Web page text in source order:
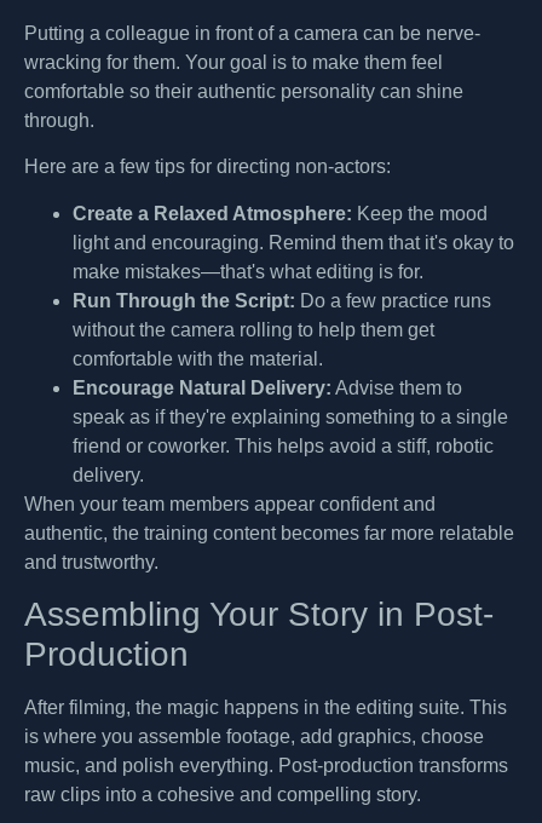
Putting a colleague in front of a camera can be nerve-
wracking for them. Your goal is to make them feel
comfortable so their authentic personality can shine
through.
Here are a few tips for directing non-actors:
Create a Relaxed Atmosphere: Keep the mood
light and encouraging. Remind them that it's okay to
make mistakes—that's what editing is for.
Run Through the Script: Do a few practice runs
without the camera rolling to help them get
comfortable with the material.
Encourage Natural Delivery: Advise them to
speak as if they're explaining something to a single
friend or coworker. This helps avoid a stiff, robotic
delivery.
When your team members appear confident and
authentic, the training content becomes far more relatable
and trustworthy.
Assembling Your Story in Post-
Production
After filming, the magic happens in the editing suite. This
is where you assemble footage, add graphics, choose
music, and polish everything. Post-production transforms
raw clips into a cohesive and compelling story.